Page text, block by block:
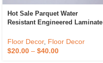
Hot Sale Parquet Water
Resistant Engineered Laminate
Floor Decor, Floor Decor
$20.00 – $40.00